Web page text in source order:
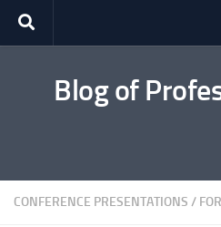
Skip to content
Blog of
CONFERENCE PRESENTATIONS /